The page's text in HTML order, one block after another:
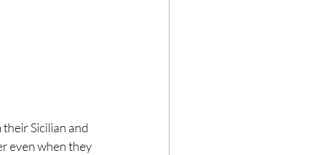
Sicilian and
even when they